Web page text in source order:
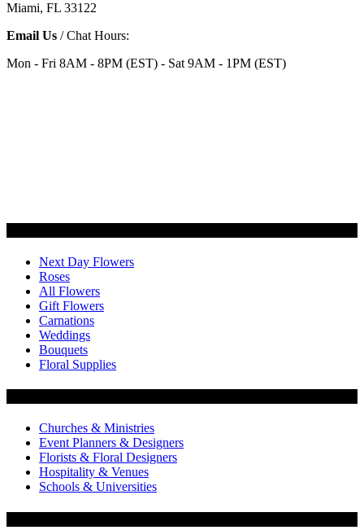
Miami, FL 33122
Email Us / Chat Hours:
Mon - Fri 8AM - 8PM (EST) - Sat 9AM - 1PM (EST)
Next Day Flowers
Roses
All Flowers
Gift Flowers
Carnations
Weddings
Bouquets
Floral Supplies
Churches & Ministries
Event Planners & Designers
Florists & Floral Designers
Hospitality & Venues
Schools & Universities